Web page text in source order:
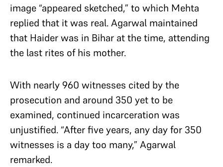
image “appeared sketched,” to which Mehta
replied that it was real. Agarwal maintained
that Haider was in Bihar at the time, attending
the last rites of his mother.
With nearly 960 witnesses cited by the
prosecution and around 350 yet to be
examined, continued incarceration was
unjustified. “After five years, any day for 350
witnesses is a day too many,” Agarwal
remarked.